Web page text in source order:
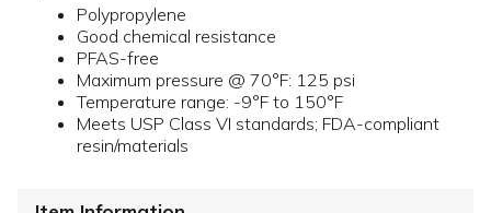
Polypropylene
Good chemical resistance
PFAS-free
Maximum pressure @ 70°F: 125 psi
Temperature range: -9°F to 150°F
Meets USP Class VI standards; FDA-compliant
resin/materials